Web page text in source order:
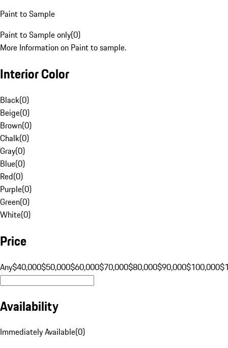
Paint to Sample
Paint to Sample only(0)
More Information on Paint to sample.
Interior Color
Black(0)
Beige(0)
Brown(0)
Chalk(0)
Gray(0)
Blue(0)
Red(0)
Purple(0)
Green(0)
White(0)
Price
Any$40,000$50,000$60,000$70,000$80,000$90,000$100,000
Availability
Immediately Available(0)